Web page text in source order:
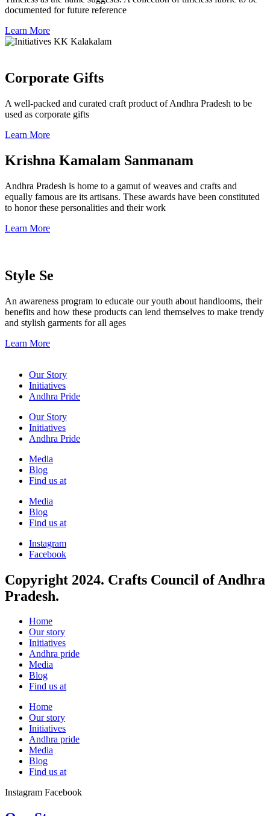
documented for future reference
Learn More
Corporate Gifts
A well-packed and curated craft product of Andhra Pradesh to be
used as corporate gifts
Learn More
Krishna Kamalam Sanmanam
Andhra Pradesh is home to a gamut of weaves and crafts and
equally famous are its artisans. These awards have been constituted
to honor these personalities and their work
Learn More
Style Se
An awareness program to educate our youth about handlooms, their
benefits and how these products can lend themselves to make trendy
and stylish garments for all ages
Learn More
Our Story
Initiatives
Andhra Pride
Our Story
Initiatives
Andhra Pride
Media
Blog
Find us at
Media
Blog
Find us at
Instagram
Facebook
Copyright 2024. Crafts Council of Andhra
Pradesh.
Home
Our story
Initiatives
Andhra pride
Media
Blog
Find us at
Home
Our story
Initiatives
Andhra pride
Media
Blog
Find us at
Instagram Facebook